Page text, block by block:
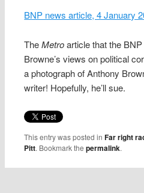
BNP news article, 4 January
TheMetroarticle that the
Browne’s views on political
a photograph of Anthony
writer! Hopefully, he’ll sue.
This entry was posted inFar right
Pitt. Bookmark thepermalink.